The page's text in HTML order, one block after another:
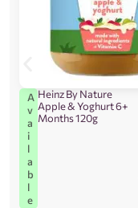
A
v
a
i
l
a
b
l
e
Heinz By Nature
Apple & Yoghurt 6+
Months 120g